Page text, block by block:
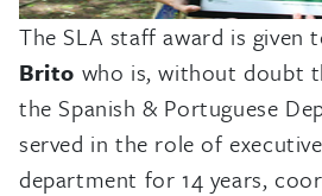
The SLA staff award is given
Brito who is, without doubt
the Spanish & Portuguese
served in the role of
department for 14 years,